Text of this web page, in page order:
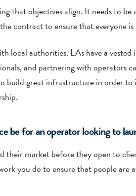
that objectives align. It needs to
contract to ensure that everyone is
local authorities. LAs have a
and partnering with operators
build great infrastructure in order
be for an operator looking to
market before they open to
you do to ensure that people are